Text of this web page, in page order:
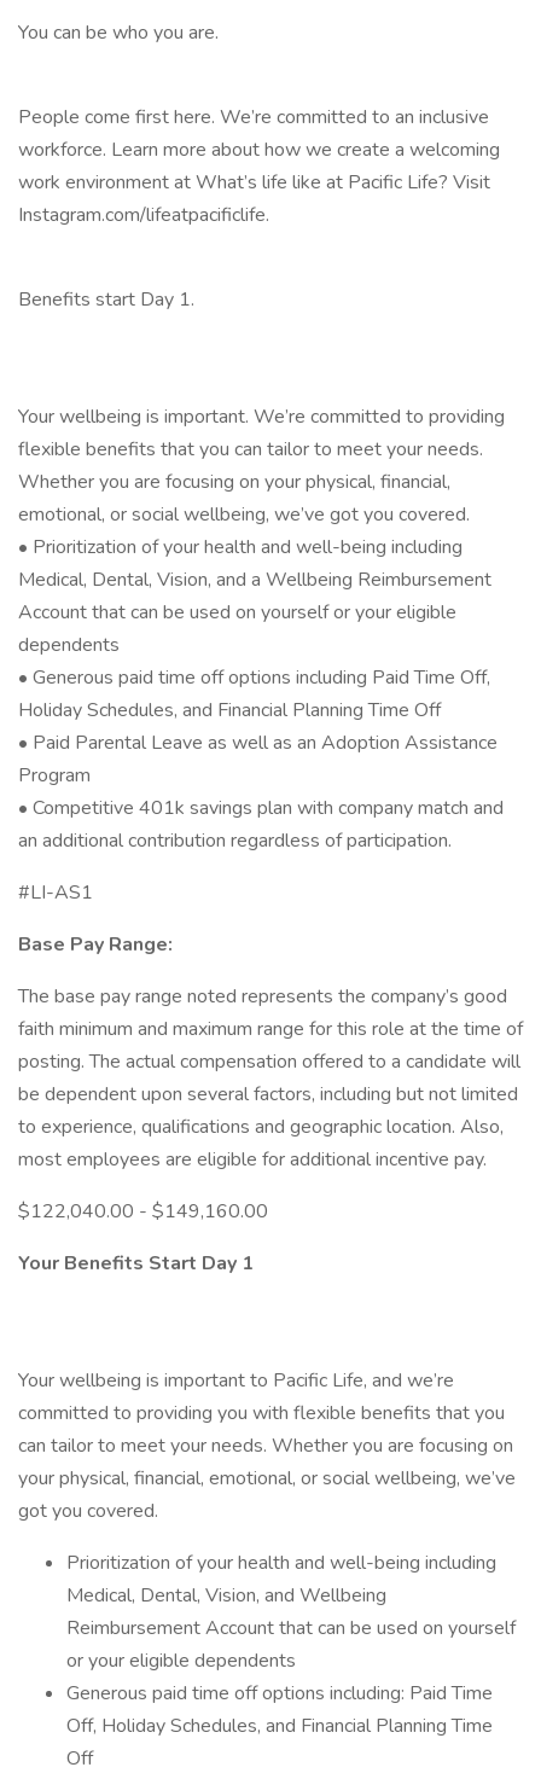
You can be who you are.
People come first here. We’re committed to an inclusive
workforce. Learn more about how we create a welcoming
work environment at What’s life like at Pacific Life? Visit
Instagram.com/lifeatpacificlife.
Benefits start Day 1.
Your wellbeing is important. We’re committed to providing
flexible benefits that you can tailor to meet your needs.
Whether you are focusing on your physical, financial,
emotional, or social wellbeing, we’ve got you covered.
• Prioritization of your health and well-being including
Medical, Dental, Vision, and a Wellbeing Reimbursement
Account that can be used on yourself or your eligible
dependents
• Generous paid time off options including Paid Time Off,
Holiday Schedules, and Financial Planning Time Off
• Paid Parental Leave as well as an Adoption Assistance
Program
• Competitive 401k savings plan with company match and
an additional contribution regardless of participation.
#LI-AS1
Base Pay Range:
The base pay range noted represents the company’s good
faith minimum and maximum range for this role at the time of
posting. The actual compensation offered to a candidate will
be dependent upon several factors, including but not limited
to experience, qualifications and geographic location. Also,
most employees are eligible for additional incentive pay.
$122,040.00 - $149,160.00
Your Benefits Start Day 1
Your wellbeing is important to Pacific Life, and we’re
committed to providing you with flexible benefits that you
can tailor to meet your needs. Whether you are focusing on
your physical, financial, emotional, or social wellbeing, we’ve
got you covered.
Prioritization of your health and well-being including
Medical, Dental, Vision, and Wellbeing
Reimbursement Account that can be used on yourself
or your eligible dependents
Generous paid time off options including: Paid Time
Off, Holiday Schedules, and Financial Planning Time
Off